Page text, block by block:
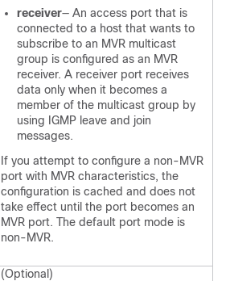
receiver— An access port that is
connected to a host that wants to
subscribe to an MVR multicast
group is configured as an MVR
receiver. A receiver port receives
data only when it becomes a
member of the multicast group by
using IGMP leave and join
messages.
If you attempt to configure a non-MVR
port with MVR characteristics, the
configuration is cached and does not
take effect until the port becomes an
MVR port. The default port mode is
non-MVR.
(Optional)